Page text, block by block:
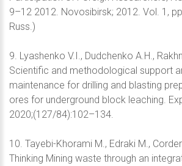
9–12 2012. Novosibirsk; 2012. Vol. 1,
Russ.)
9. Lyashenko V.I., Dudchenko A.H.,
Scientific and methodological support
maintenance for drilling and blasting
ores for underground block leaching.
2020;(127/84):102–134.
10. Tayebi-Khorami M., Edraki M.,
Thinking Mining waste through an